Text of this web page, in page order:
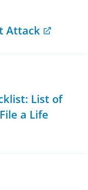
Attack
List of
a Life